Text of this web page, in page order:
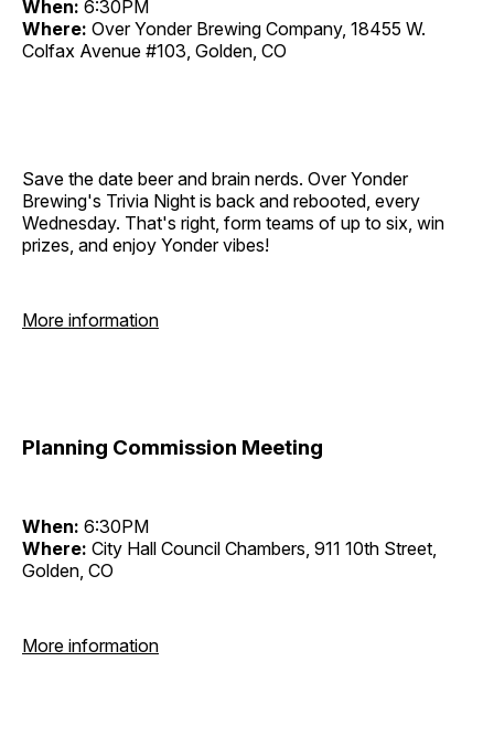
When: 6:30PM
Where: Over Yonder Brewing Company, 18455 W.
Colfax Avenue #103, Golden, CO
Save the date beer and brain nerds. Over Yonder
Brewing's Trivia Night is back and rebooted, every
Wednesday. That's right, form teams of up to six, win
prizes, and enjoy Yonder vibes!
More information
Planning Commission Meeting
When: 6:30PM
Where: City Hall Council Chambers, 911 10th Street,
Golden, CO
More information